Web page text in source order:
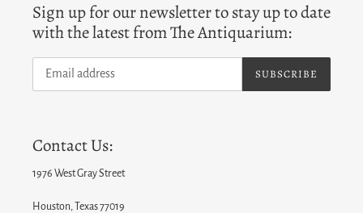
Sign up for our newsletter to stay up to date
with the latest from The Antiquarium:
SUBSCRIBE
Contact Us:
1976 West Gray Street
Houston, Texas 77019